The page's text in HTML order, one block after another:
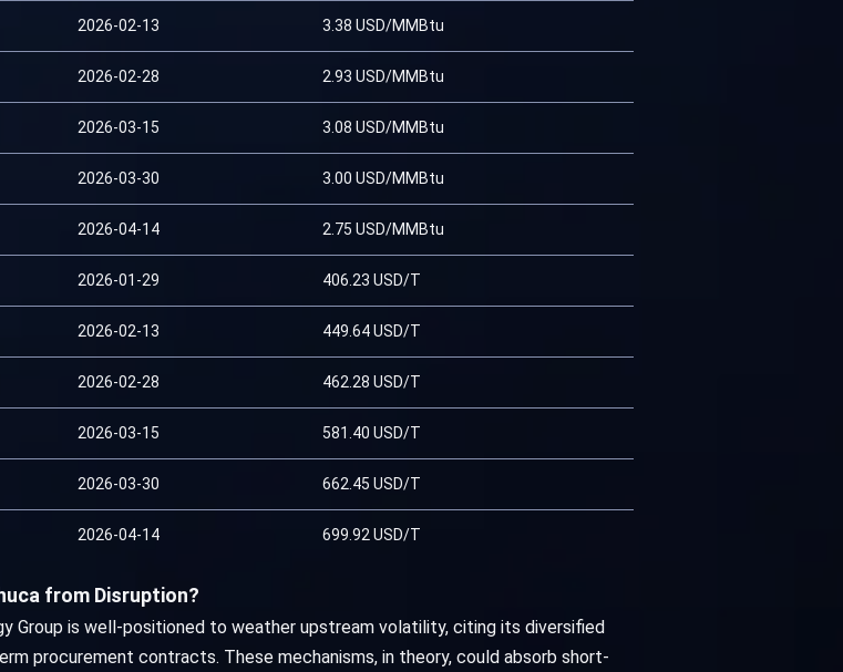
2026-02-13 3.38 USD/MMBtu
2026-02-28 2.93 USD/MMBtu
2026-03-15 3.08 USD/MMBtu
2026-03-30 3.00 USD/MMBtu
2026-04-14 2.75 USD/MMBtu
2026-01-29 406.23 USD/T
2026-02-13 449.64 USD/T
2026-02-28 462.28 USD/T
2026-03-15 581.40 USD/T
2026-03-30 662.45 USD/T
2026-04-14 699.92 USD/T
from Disruption?
Group is well-positioned to weather upstream volatility, citing its diversified
procurement contracts. These mechanisms, in theory, could absorb short-